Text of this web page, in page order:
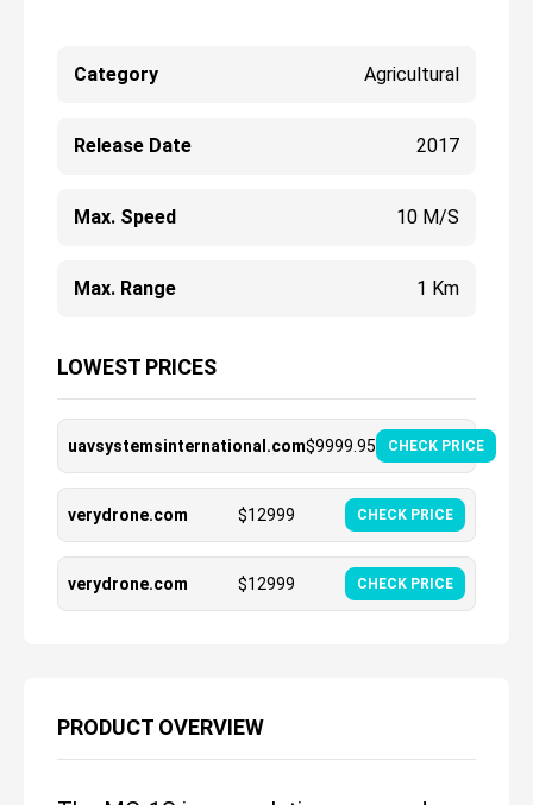
Category Agricultural
Release Date 2017
Max. Speed 10 M/s
Max. Range 1 Km
LOWEST PRICES
uavsystemsinternational.com$9999.95 CHECK PRICE
verydrone.com $12999 CHECK PRICE
verydrone.com $12999 CHECK PRICE
PRODUCT OVERVIEW